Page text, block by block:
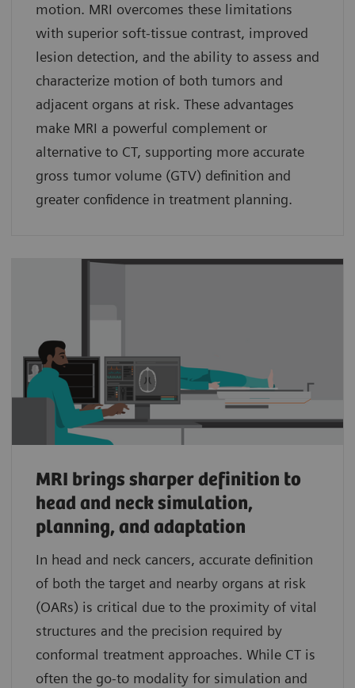
motion. MRI overcomes these limitations
with superior soft-tissue contrast, improved
lesion detection, and the ability to assess and
characterize motion of both tumors and
adjacent organs at risk. These advantages
make MRI a powerful complement or
alternative to CT, supporting more accurate
gross tumor volume (GTV) definition and
greater confidence in treatment planning.
MRI brings sharper definition to
head and neck simulation,
planning, and adaptation
In head and neck cancers, accurate definition
of both the target and nearby organs at risk
(OARs) is critical due to the proximity of vital
structures and the precision required by
conformal treatment approaches. While CT is
often the go-to modality for simulation and